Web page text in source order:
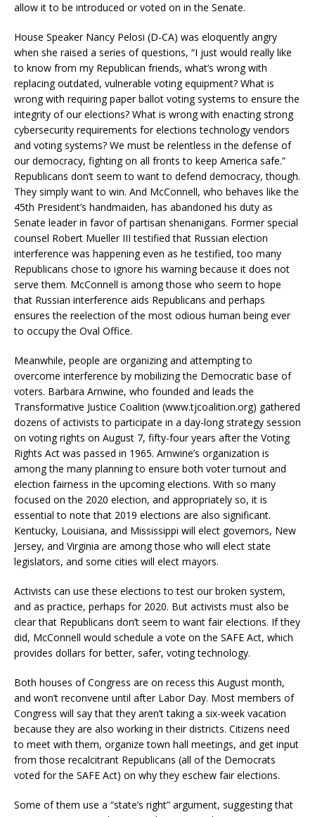
allow it to be introduced or voted on in the Senate.
House Speaker Nancy Pelosi (D-CA) was eloquently angry
when she raised a series of questions, “I just would really like
to know from my Republican friends, what’s wrong with
replacing outdated, vulnerable voting equipment? What is
wrong with requiring paper ballot voting systems to ensure the
integrity of our elections? What is wrong with enacting strong
cybersecurity requirements for elections technology vendors
and voting systems? We must be relentless in the defense of
our democracy, fighting on all fronts to keep America safe.”
Republicans don’t seem to want to defend democracy, though.
They simply want to win. And McConnell, who behaves like the
45th President’s handmaiden, has abandoned his duty as
Senate leader in favor of partisan shenanigans. Former special
counsel Robert Mueller III testified that Russian election
interference was happening even as he testified, too many
Republicans chose to ignore his warning because it does not
serve them. McConnell is among those who seem to hope
that Russian interference aids Republicans and perhaps
ensures the reelection of the most odious human being ever
to occupy the Oval Office.
Meanwhile, people are organizing and attempting to
overcome interference by mobilizing the Democratic base of
voters. Barbara Arnwine, who founded and leads the
Transformative Justice Coalition (www.tjcoalition.org) gathered
dozens of activists to participate in a day-long strategy session
on voting rights on August 7, fifty-four years after the Voting
Rights Act was passed in 1965. Arnwine’s organization is
among the many planning to ensure both voter turnout and
election fairness in the upcoming elections. With so many
focused on the 2020 election, and appropriately so, it is
essential to note that 2019 elections are also significant.
Kentucky, Louisiana, and Mississippi will elect governors, New
Jersey, and Virginia are among those who will elect state
legislators, and some cities will elect mayors.
Activists can use these elections to test our broken system,
and as practice, perhaps for 2020. But activists must also be
clear that Republicans don’t seem to want fair elections. If they
did, McConnell would schedule a vote on the SAFE Act, which
provides dollars for better, safer, voting technology.
Both houses of Congress are on recess this August month,
and won’t reconvene until after Labor Day. Most members of
Congress will say that they aren’t taking a six-week vacation
because they are also working in their districts. Citizens need
to meet with them, organize town hall meetings, and get input
from those recalcitrant Republicans (all of the Democrats
voted for the SAFE Act) on why they eschew fair elections.
Some of them use a “state’s right” argument, suggesting that